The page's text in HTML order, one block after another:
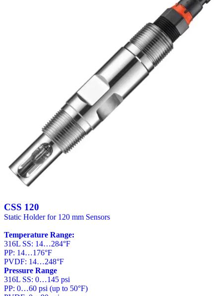
CSS 120
Static Holder for 120 mm Sensors
Temperature Range:
316L SS: 14…284°F
PP: 14…176°F
PVDF: 14…248°F
Pressure Range
316L SS: 0…145 psi
PP: 0…60 psi (up to 50°F)